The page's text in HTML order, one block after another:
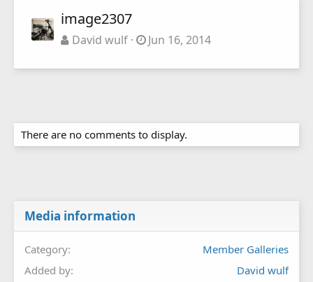
image2307
David wulf Jun 16, 2014
There are no comments to display.
Media information
Category
Member Galleries
Added by
David wulf